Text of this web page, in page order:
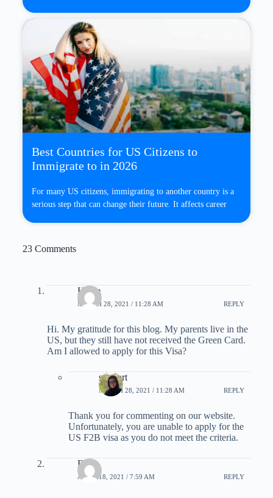
Best Countries for US Citizens to
Immigrate to in 2026
For many US citizens, immigrating to another country is a
serious step that can change their future. It affects career
23 Comments
Hallie
MARCH 28, 2021 / 11:28 AM REPLY
Hi. My gratitude for this blog. My parents live in the
US, but they still have not received the Green Card.
Am I allowed to apply for this Visa?
support
MARCH 28, 2021 / 11:28 AM REPLY
Thank you for commenting on our website.
Unfortunately, you are unable to apply for the
US F2B visa as you do not meet the criteria.
Fred
APRIL 18, 2021 / 7:59 AM REPLY